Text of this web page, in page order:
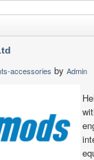
accessories by Admin